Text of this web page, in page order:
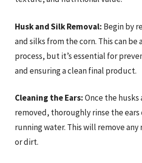
Husk and Silk Removal: Begin by
and silks from the corn. This can be
process, but it’s essential for
and ensuring a clean final product.
Cleaning the Ears:Once the husks
removed, thoroughly rinse the
running water. This will remove any
or dirt.